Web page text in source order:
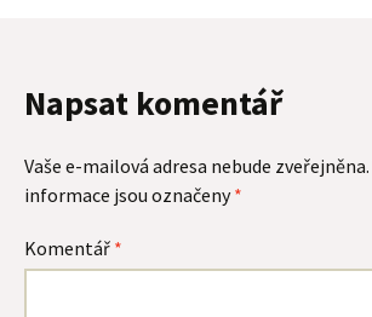
Napsat komentář
Vaše e-mailová adresa nebude zveřejněna.
informace jsou označeny*
Komentář *